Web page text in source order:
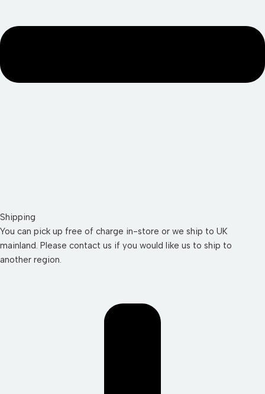
Shipping
You can pick up free of charge in-store or we ship to UK
mainland. Please contact us if you would like us to ship to
another region.